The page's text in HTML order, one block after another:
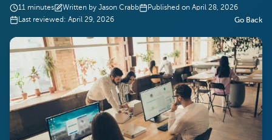
11 minutes Written by Jason Crabb Published on April 28, 2026
Last reviewed: April 29, 2026 Go Back